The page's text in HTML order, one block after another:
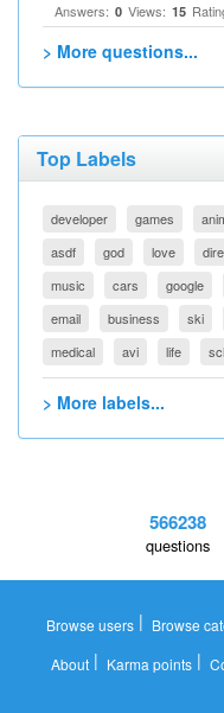
Answers: 0 Views: 15
> More questions...
Top Labels
developer games
asdf
god love
music
cars google
email
business ski
medical
avi life
> More labels...
566238
questions
Browse users | Browse
About| Karma points|